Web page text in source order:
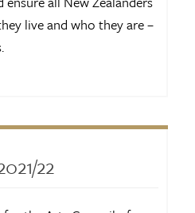
live and who they are –
22